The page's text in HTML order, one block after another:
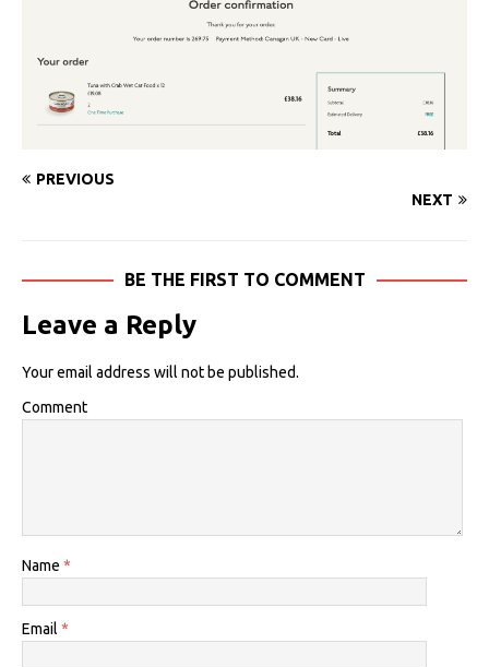
PREVIOUS
NEXT
BE THE FIRST TO COMMENT
Leave a Reply
Your email address will not be published.
Comment
Name *
Email *